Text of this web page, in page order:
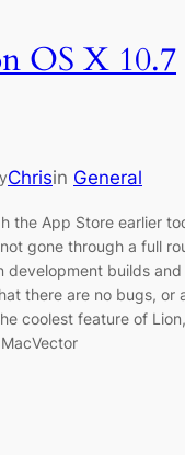
OS X 10.7
Chrisin General
the App Store earlier
gone through a full
development builds
there are no bugs, or
coolest feature of